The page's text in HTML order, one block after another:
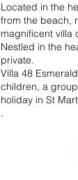
Located in the
from the beach,
magnificent villa
Nestled in the
private.
Villa 48
children, a
holiday in St
.